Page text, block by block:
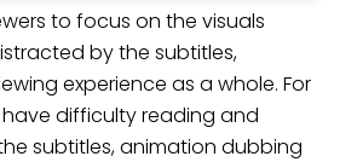
to focus on the visuals
by the subtitles,
experience as a whole. For
difficulty reading and
subtitles, animation dubbing